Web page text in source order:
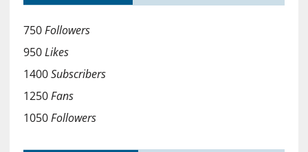
750Followers
950Likes
1400Subscribers
1250Fans
1050Followers